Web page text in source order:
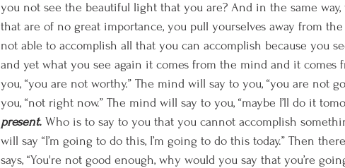
you not see the beautiful light that you are? And in the same
that are of no great importance, you pull yourselves away from
not able to accomplish all that you can accomplish because you
and yet what you see again it comes from the mind and it comes
you, “you are not worthy.” The mind will say to you, “you are not
you, “not right now.” The mind will say to you, “maybe I’ll do it
present. Who is to say to you that you cannot accomplish
will say “I’m going to do this, I’m going to do this today.” Then
says, “You're not good enough, why would you say that you’re